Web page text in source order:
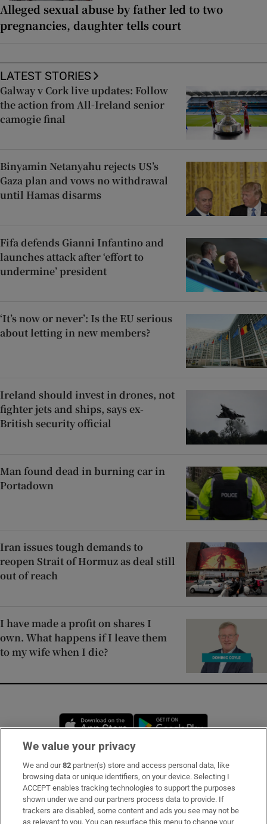
Alleged sexual abuse by father led to two
pregnancies, daughter tells court
LATEST STORIES
Galway v Cork live updates: Follow
the action from All-Ireland senior
camogie final
Binyamin Netanyahu rejects US’s
Gaza plan and vows no withdrawal
until Hamas disarms
Fifa defends Gianni Infantino and
launches attack after ‘effort to
undermine’ president
‘It’s now or never’: Is the EU serious
about letting in new members?
Ireland should invest in drones, not
fighter jets and ships, says ex-
British security official
Man found dead in burning car in
Portadown
Iran issues tough demands to
reopen Strait of Hormuz as deal still
out of reach
I have made a profit on shares I
own. What happens if I leave them
to my wife when I die?
Opens in new window
Subscribe
Support
About Us
We value your privacy
We and our82 partner(s) store and access personal data, like
browsing data or unique identifiers, on your device. Selecting I
ACCEPT enables tracking technologies to support the purposes
shown under we and our partners process data to provide. If
trackers are disabled, some content and ads you see may not be
as relevant to you. You can resurface this menu to change your